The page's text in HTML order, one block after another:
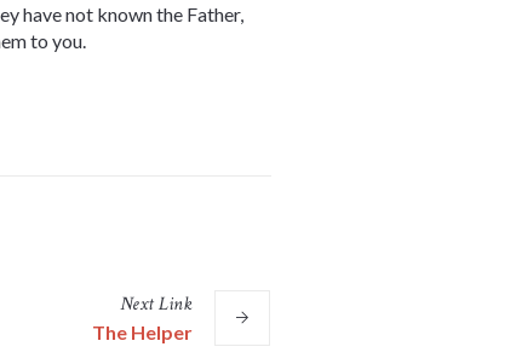
have not known the Father,
to you.
NextLink
The Helper